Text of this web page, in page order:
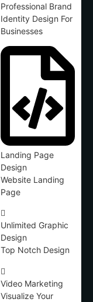
Professional Brand
Identity Design For
Businesses
Landing Page
Design
Website Landing
Page
Unlimited Graphic
Design
Top Notch Design
Video Marketing
Visualize Your